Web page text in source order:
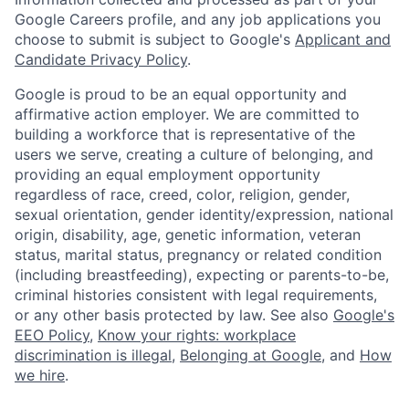
Google Careers profile, and any job applications you
choose to submit is subject to Google's Applicant and
Candidate Privacy Policy.
Google is proud to be an equal opportunity and
affirmative action employer. We are committed to
building a workforce that is representative of the
users we serve, creating a culture of belonging, and
providing an equal employment opportunity
regardless of race, creed, color, religion, gender,
sexual orientation, gender identity/expression, national
origin, disability, age, genetic information, veteran
status, marital status, pregnancy or related condition
(including breastfeeding), expecting or parents-to-be,
criminal histories consistent with legal requirements,
or any other basis protected by law. See also Google's
EEO Policy, Know your rights: workplace
discrimination is illegal, Belonging at Google, and How
we hire.